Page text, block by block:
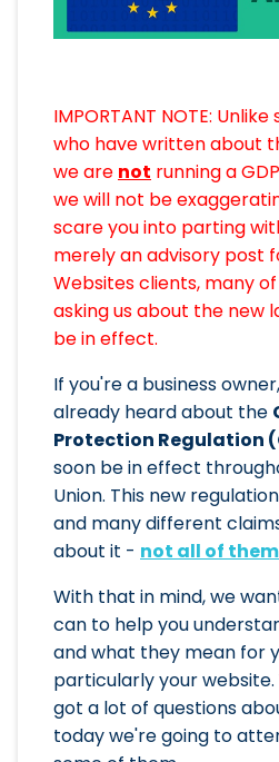
IMPORTANT NOTE:
who have written about
we are not running a
we will not be
scare you into parting
merely an advisory post
Websites clients, many
asking us about the new
be in effect.
If you're a business
already heard about the
Protection Regulation
soon be in effect
Union. This new
and many different
about it - not all of
With that in mind, we
can to help you
and what they mean for
particularly your
got a lot of questions
today we're going to